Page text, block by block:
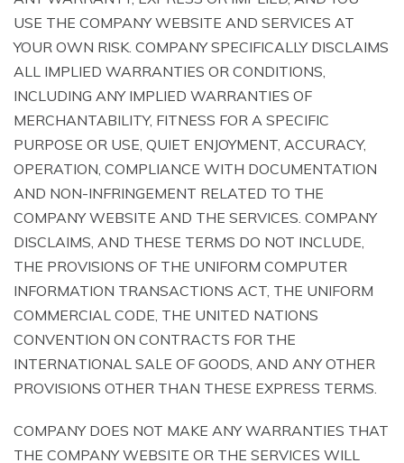
USE THE COMPANY WEBSITE AND SERVICES AT
YOUR OWN RISK. COMPANY SPECIFICALLY DISCLAIMS
ALL IMPLIED WARRANTIES OR CONDITIONS,
INCLUDING ANY IMPLIED WARRANTIES OF
MERCHANTABILITY, FITNESS FOR A SPECIFIC
PURPOSE OR USE, QUIET ENJOYMENT, ACCURACY,
OPERATION, COMPLIANCE WITH DOCUMENTATION
AND NON-INFRINGEMENT RELATED TO THE
COMPANY WEBSITE AND THE SERVICES. COMPANY
DISCLAIMS, AND THESE TERMS DO NOT INCLUDE,
THE PROVISIONS OF THE UNIFORM COMPUTER
INFORMATION TRANSACTIONS ACT, THE UNIFORM
COMMERCIAL CODE, THE UNITED NATIONS
CONVENTION ON CONTRACTS FOR THE
INTERNATIONAL SALE OF GOODS, AND ANY OTHER
PROVISIONS OTHER THAN THESE EXPRESS TERMS.
COMPANY DOES NOT MAKE ANY WARRANTIES THAT
THE COMPANY WEBSITE OR THE SERVICES WILL